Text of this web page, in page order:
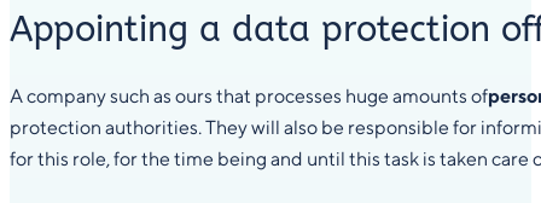
Appointing a data protection
A company such as ours that processes huge amounts of
protection authorities. They will also be responsible for
for this role, for the time being and until this task is taken care